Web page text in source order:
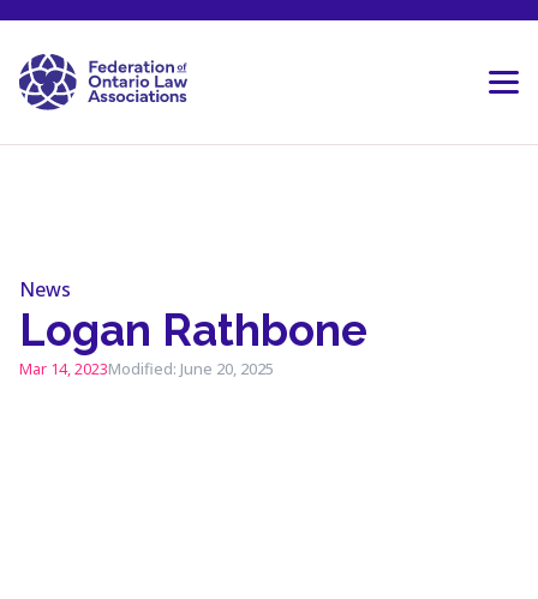
News
Logan Rathbone
Mar 14, 2023Modified: June 20, 2025